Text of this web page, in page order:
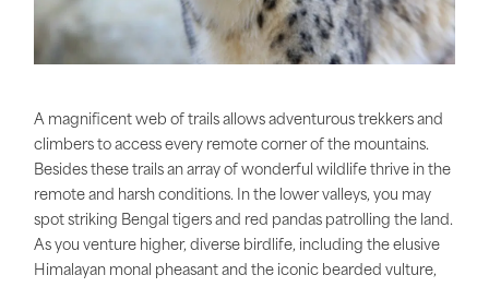
A magnificent web of trails allows adventurous trekkers and
climbers to access every remote corner of the mountains.
Besides these trails an array of wonderful wildlife thrive in the
remote and harsh conditions. In the lower valleys, you may
spot striking Bengal tigers and red pandas patrolling the land.
As you venture higher, diverse birdlife, including the elusive
Himalayan monal pheasant and the iconic bearded vulture,